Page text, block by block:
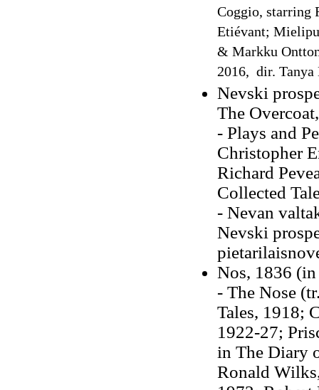
Coggio, starring
Etiévant;
& Markku
2016, dir.
Nevski
The
- Plays and
Christopher
Richard
Collected
- Nevan
Nevski
Nos, 1836
- The Nose
Tales, 1918;
1922-27;
in The Diary
Ronald